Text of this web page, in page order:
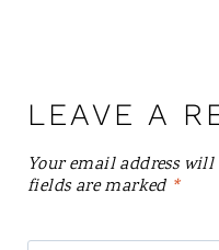
LEAVE A
Your email address
fields are marked *